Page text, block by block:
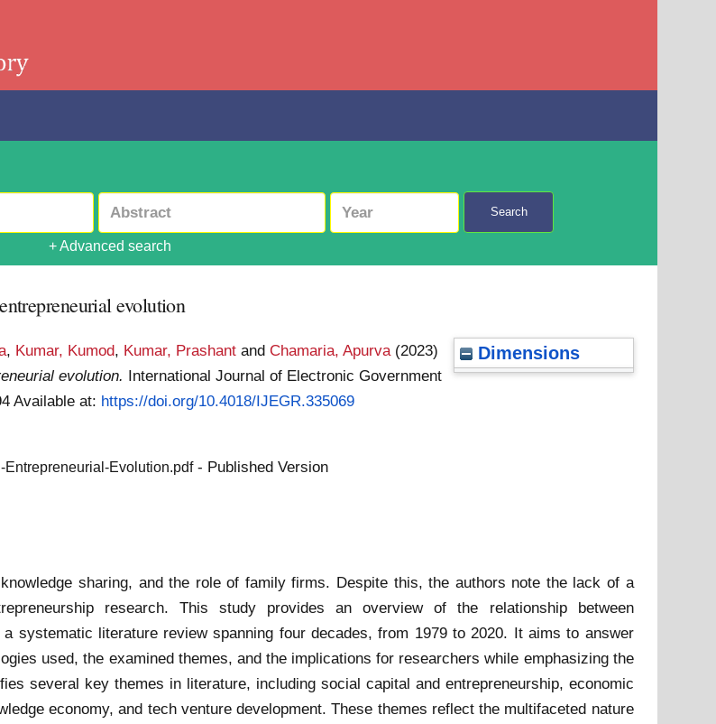
Search
+ Advanced search
evolution
Dimensions
, Kumar, Kumod, Kumar, Prashant andChamaria, Apurva (2023)
evolution. International Journal of Electronic Government
Available at: https://doi.org/10.4018/IJEGR.335069
Evolution.pdf- Published Version
sharing, and the role of family firms. Despite this, the authors note the lack of a
research. This study provides an overview of the relationship between
systematic literature review spanning four decades, from 1979 to 2020. It aims to answer
used, the examined themes, and the implications for researchers while emphasizing the
several key themes in literature, including social capital and entrepreneurship, economic
economy, and tech venture development. These themes reflect the multifaceted nature